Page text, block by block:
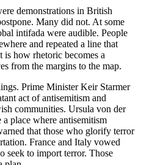
demonstrations in British
Many did not. At some
intifada were audible. People
and repeated a line that
is how rhetoric becomes a
from the margins to the map.
Prime Minister Keir Starmer
act of antisemitism and
communities. Ursula von der
place where antisemitism
that those who glorify terror
France and Italy vowed
seek to import terror. Those